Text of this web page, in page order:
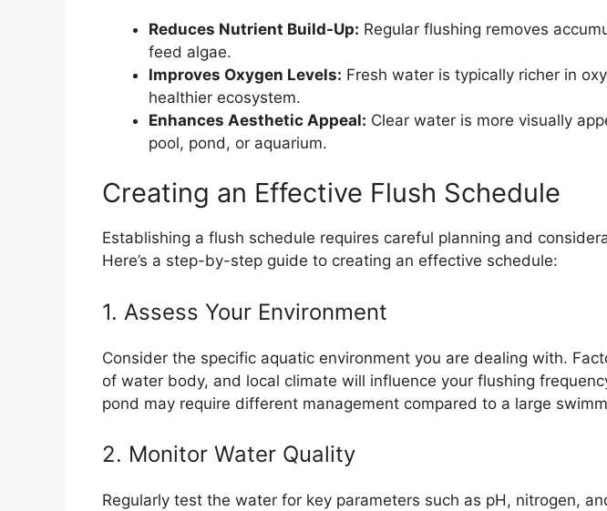
Reduces Nutrient Build-Up: Regular flushing removes
feed algae.
Improves Oxygen Levels: Fresh water is typically richer in
healthier ecosystem.
Enhances Aesthetic Appeal: Clear water is more visually
pool, pond, or aquarium.
Creating an Effective Flush Schedule
Establishing a flush schedule requires careful planning and
Here’s a step-by-step guide to creating an effective schedule:
1. Assess Your Environment
Consider the specific aquatic environment you are dealing with.
of water body, and local climate will influence your flushing
pond may require different management compared to a large
2. Monitor Water Quality
Regularly test the water for key parameters such as pH, nitrogen,